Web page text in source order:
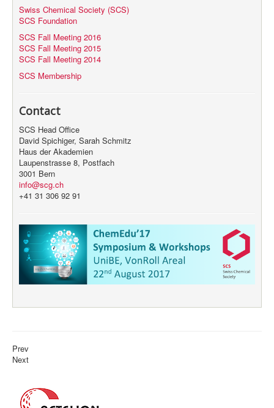
Swiss Chemical Society (SCS)
SCS Foundation
SCS Fall Meeting 2016
SCS Fall Meeting 2015
SCS Fall Meeting 2014
SCS Membership
Contact
SCS Head Office
David Spichiger, Sarah Schmitz
Haus der Akademien
Laupenstrasse 8, Postfach
3001 Bern
info@scg.ch
+41 31 306 92 91
Prev
Next